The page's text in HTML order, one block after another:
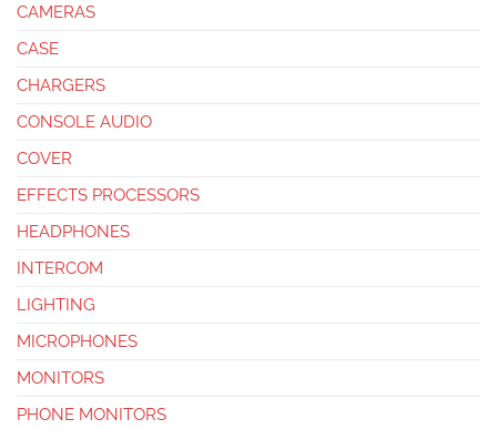
CAMERAS
CASE
CHARGERS
CONSOLE AUDIO
COVER
EFFECTS PROCESSORS
HEADPHONES
INTERCOM
LIGHTING
MICROPHONES
MONITORS
PHONE MONITORS